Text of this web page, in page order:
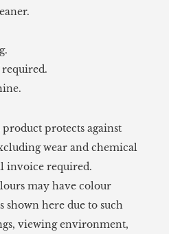
protects against
wear and chemical
invoice required.
may have colour
shown here due to such
viewing environment,